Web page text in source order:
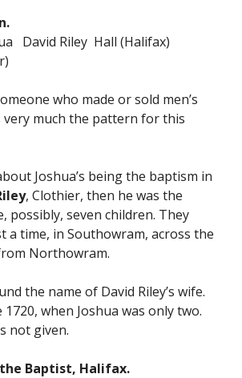
David Riley Hall (Halifax)
who made or sold men’s
very much the pattern for this
Joshua’s being the baptism in
, Clothier, then he was the
possibly, seven children. They
a time, in Southowram, across the
Northowram.
the name of David Riley’s wife.
1720, when Joshua was only two.
not given.
the Baptist, Halifax.